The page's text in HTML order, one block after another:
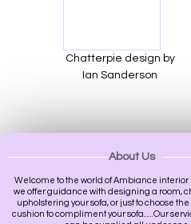
Chatterpie design by
Ian Sanderson
About Us
Welcome to the world of Ambiance interior
we offer guidance with designing a room,
upholstering your sofa, or just to choose
cushion to compliment your sofa......Our